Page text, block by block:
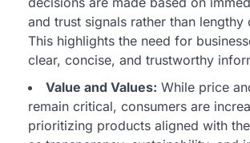
and trust signals rather than lengthy
This highlights the need for
clear, concise, and trustworthy
Value and Values: While price
remain critical, consumers are
prioritizing products aligned with